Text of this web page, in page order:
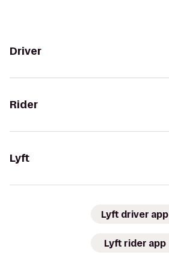
Driver
Rider
Lyft
Lyft driver app
Lyft rider app